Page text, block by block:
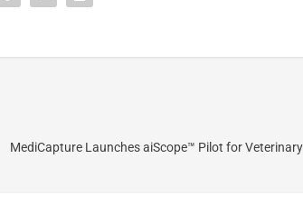
MediCapture Launches aiScope™ Pilot for